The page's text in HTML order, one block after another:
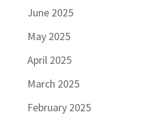
June 2025
May 2025
April 2025
March 2025
February 2025